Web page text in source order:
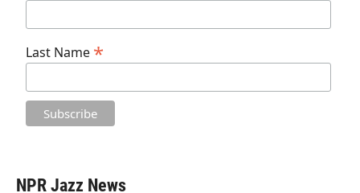
Last Name *
NPR Jazz News